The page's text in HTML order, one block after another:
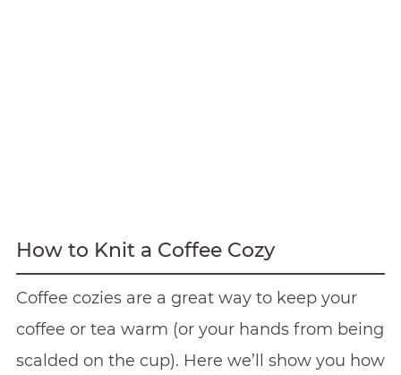
How to Knit a Coffee Cozy
Coffee cozies are a great way to keep your
coffee or tea warm (or your hands from being
scalded on the cup). Here we’ll show you how